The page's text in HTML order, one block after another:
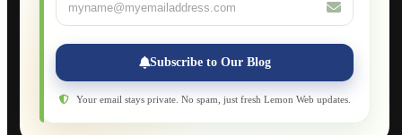
Subscribe to Our Blog
Your email stays private. No spam, just fresh Lemon Web updates.
Applications
Web-Apps
Native Applications
Development Diary
Legal Notice